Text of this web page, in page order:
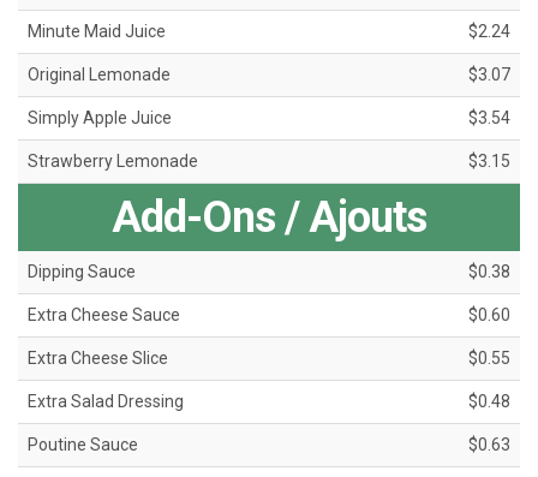
Minute Maid Juice $2.24
Original Lemonade $3.07
Simply Apple Juice $3.54
Strawberry Lemonade $3.15
Add-Ons / Ajouts
Dipping Sauce $0.38
Extra Cheese Sauce $0.60
Extra Cheese Slice $0.55
Extra Salad Dressing $0.48
Poutine Sauce $0.63